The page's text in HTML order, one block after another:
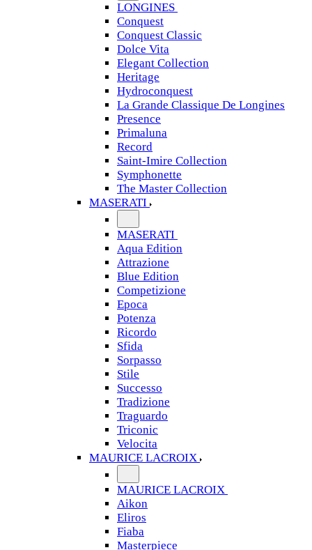
LONGINES
Conquest
Conquest Classic
Dolce Vita
Elegant Collection
Heritage
Hydroconquest
La Grande Classique De Longines
Presence
Primaluna
Record
Saint-Imire Collection
Symphonette
The Master Collection
MASERATI
MASERATI
Aqua Edition
Attrazione
Blue Edition
Competizione
Epoca
Potenza
Ricordo
Sfida
Sorpasso
Stile
Successo
Tradizione
Traguardo
Triconic
Velocita
MAURICE LACROIX
MAURICE LACROIX
Aikon
Eliros
Fiaba
Masterpiece